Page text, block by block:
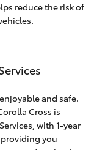
reduce the risk of
and safe.
Cross is
with 1-year
providing you